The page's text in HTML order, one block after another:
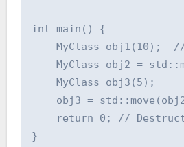
int main() {
MyClass obj1(10);
MyClass obj2 =
    MyClass obj3(5);
obj3 =
return 0; //